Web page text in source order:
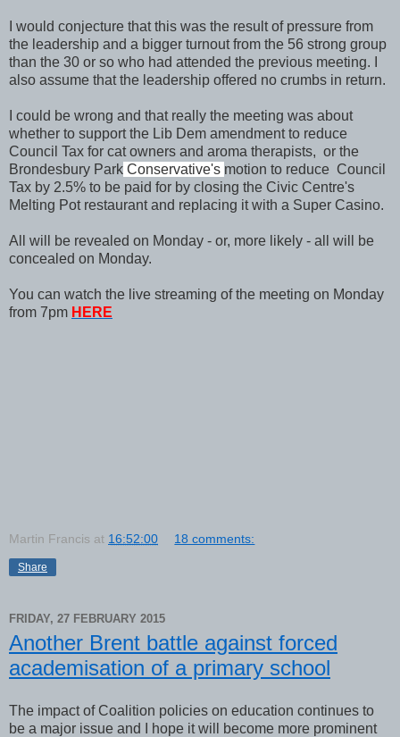
I would conjecture that this was the result of pressure from
the leadership and a bigger turnout from the 56 strong group
than the 30 or so who had attended the previous meeting. I
also assume that the leadership offered no crumbs in return.
I could be wrong and that really the meeting was about
whether to support the Lib Dem amendment to reduce
Council Tax for cat owners and aroma therapists, or the
Brondesbury Park Conservative's motion to reduce Council
Tax by 2.5% to be paid for by closing the Civic Centre's
Melting Pot restaurant and replacing it with a Super Casino.
All will be revealed on Monday - or, more likely - all will be
concealed on Monday.
You can watch the live streaming of the meeting on Monday
from 7pm HERE
Martin Francis at 16:52:00 18 comments:
Share
FRIDAY, 27 FEBRUARY 2015
Another Brent battle against forced
academisation of a primary school
The impact of Coalition policies on education continues to
be a major issue and I hope it will become more prominent